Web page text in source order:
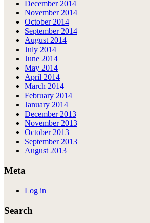
December 2014
November 2014
October 2014
September 2014
August 2014
July 2014
June 2014
May 2014
April 2014
March 2014
February 2014
January 2014
December 2013
November 2013
October 2013
September 2013
August 2013
Meta
Log in
Search